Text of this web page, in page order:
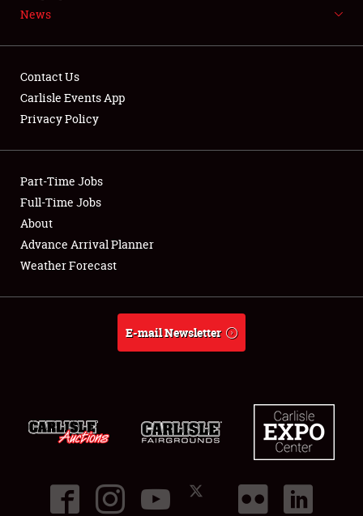
Showfield
Club Relations
Full-Time Jobs
About
News
Contact Us
Carlisle Events App
Privacy Policy
Part-Time Jobs
Full-Time Jobs
About
Advance Arrival Planner
Weather Forecast
E-mail Newsletter